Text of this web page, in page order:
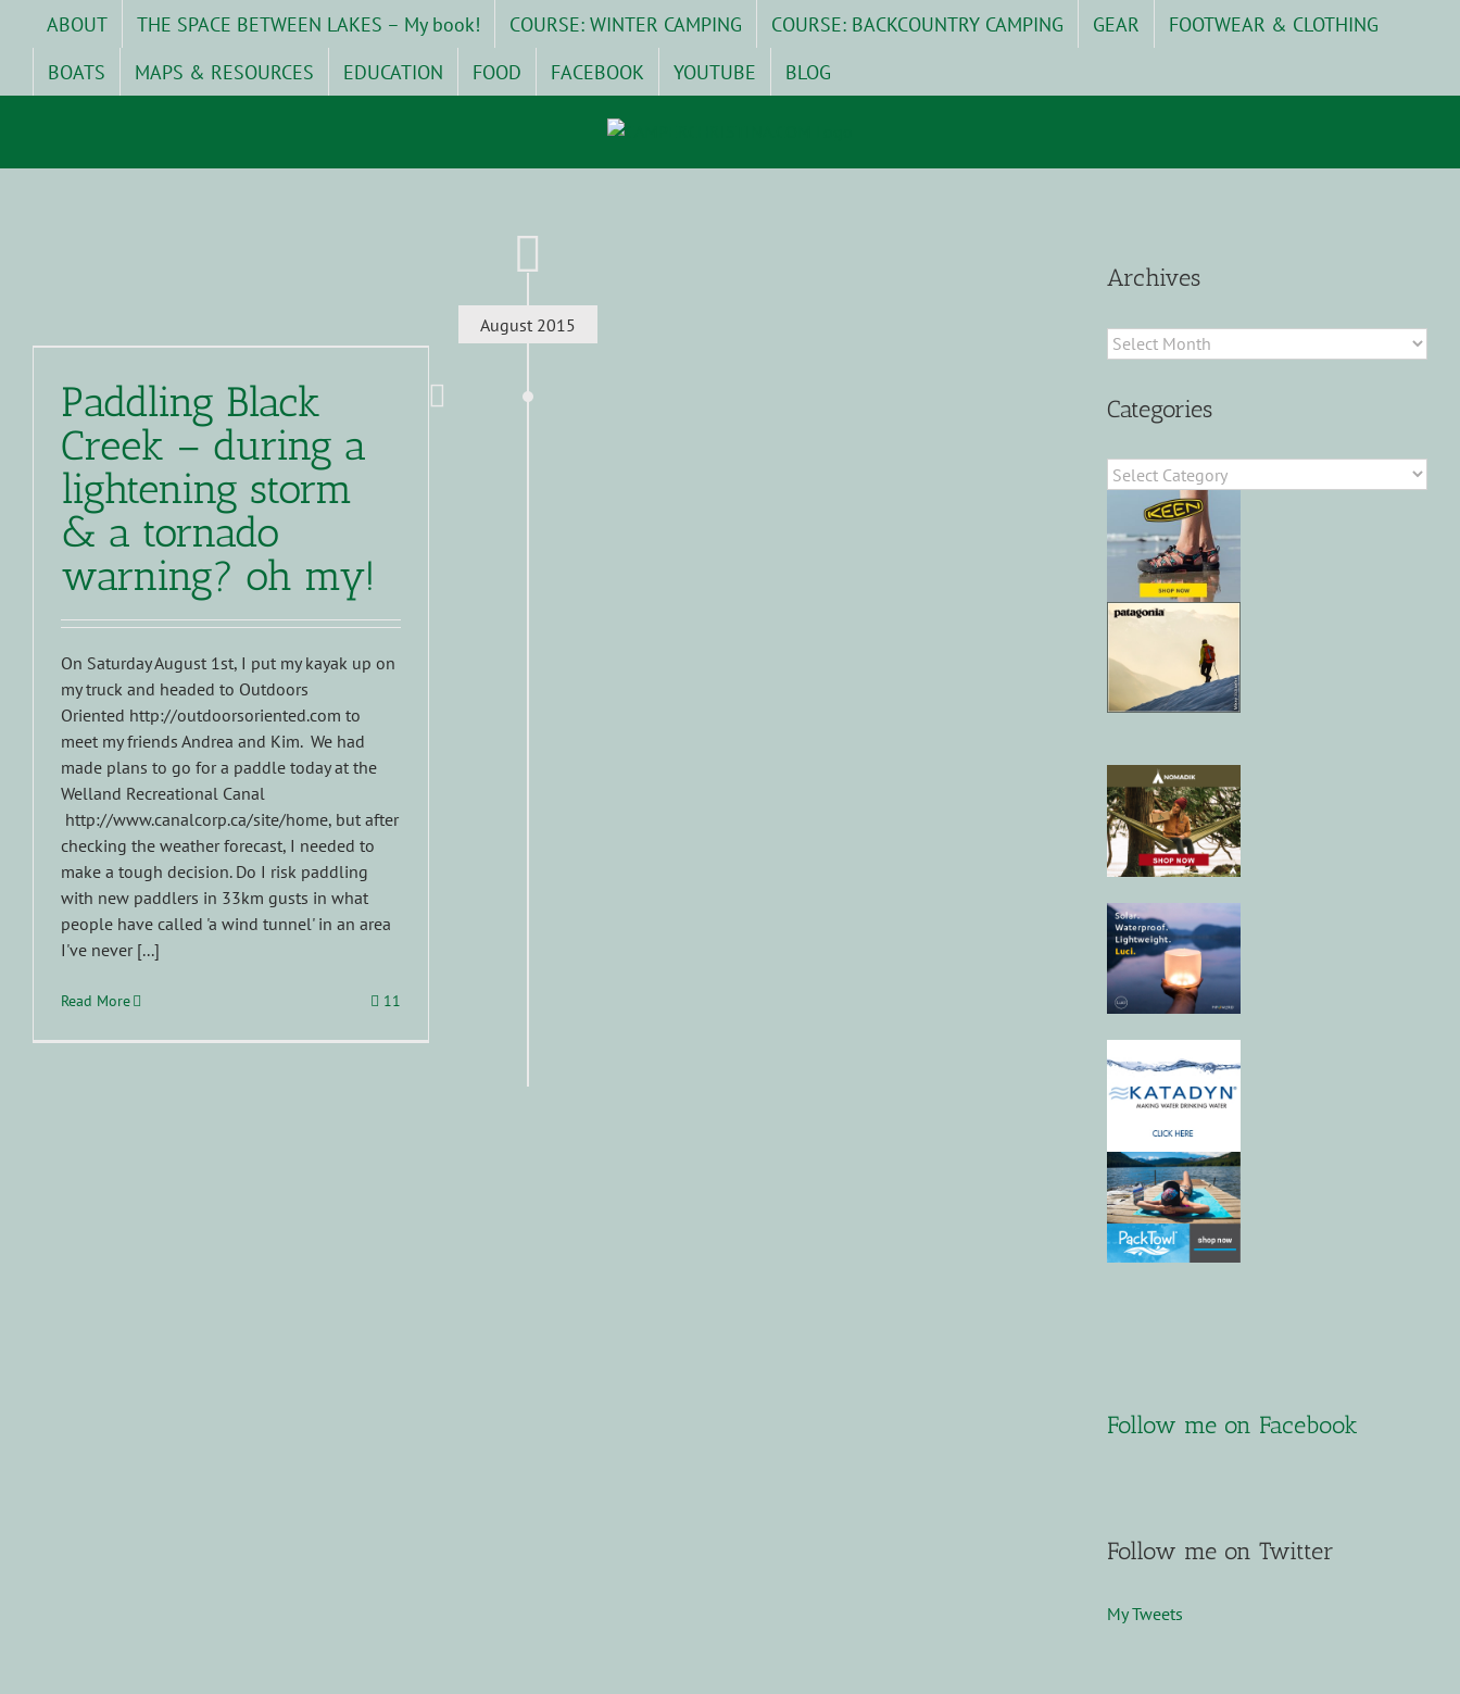
content
ABOUT THE SPACE BETWEEN LAKES – My book! COURSE: WINTER CAMPING COURSE: BACKCOUNTRY CAMPING GEAR
FOOTWEAR & CLOTHING
BOATS
MAPS & RESOURCES EDUCATION FOOD FACEBOOK YOUTUBE BLOG
August 2015
Paddling Black
Creek – during a
lightening storm
& a tornado
warning? oh my!
On Saturday August 1st, I put my kayak up on
my truck and headed to Outdoors
Oriented http://outdoorsoriented.com to
meet my friends Andrea and Kim. We had
made plans to go for a paddle today at the
Welland Recreational Canal
http://www.canalcorp.ca/site/home, but after
checking the weather forecast, I needed to
make a tough decision. Do I risk paddling
with new paddlers in 33km gusts in what
people have called 'a wind tunnel' in an area
I've never [...]
Read More 11
Archives
Archives
Categories
Categories
Follow me on Facebook
Follow me on Twitter
My Tweets